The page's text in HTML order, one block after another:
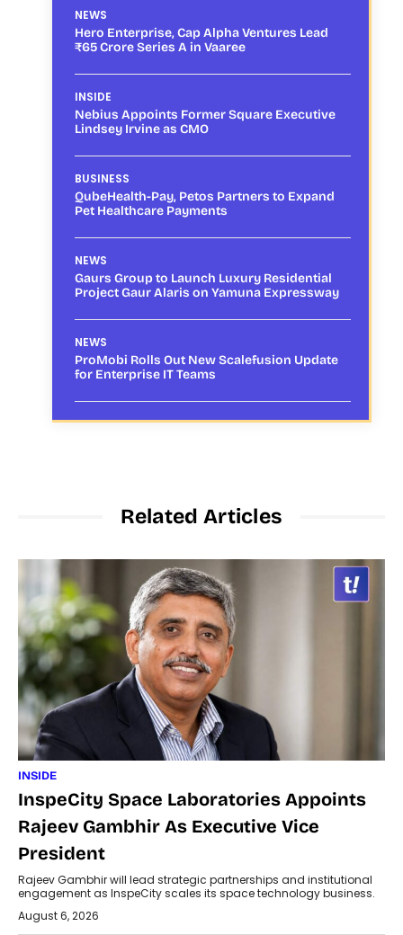
NEWS
Hero Enterprise, Cap Alpha Ventures Lead
₹65 Crore Series A in Vaaree
INSIDE
Nebius Appoints Former Square Executive
Lindsey Irvine as CMO
BUSINESS
QubeHealth-Pay, Petos Partners to Expand
Pet Healthcare Payments
NEWS
Gaurs Group to Launch Luxury Residential
Project Gaur Alaris on Yamuna Expressway
NEWS
ProMobi Rolls Out New Scalefusion Update
for Enterprise IT Teams
Related Articles
INSIDE
InspeCity Space Laboratories Appoints
Rajeev Gambhir As Executive Vice
President
Rajeev Gambhir will lead strategic partnerships and institutional
engagement as InspeCity scales its space technology business.
August 6, 2026